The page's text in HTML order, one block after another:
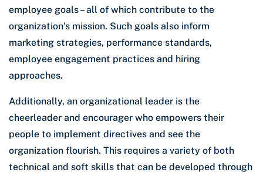
employee goals – all of which contribute to the
organization’s mission. Such goals also inform
marketing strategies, performance standards,
employee engagement practices and hiring
approaches.
Additionally, an organizational leader is the
cheerleader and encourager who empowers their
people to implement directives and see the
organization flourish. This requires a variety of both
technical and soft skills that can be developed through